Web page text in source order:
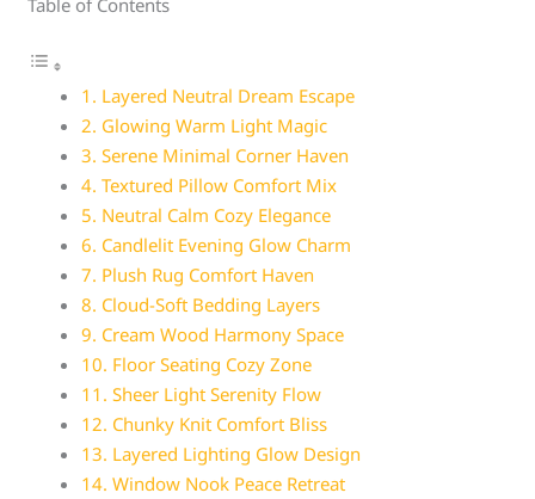
1. Layered Neutral Dream Escape
2. Glowing Warm Light Magic
3. Serene Minimal Corner Haven
4. Textured Pillow Comfort Mix
5. Neutral Calm Cozy Elegance
6. Candlelit Evening Glow Charm
7. Plush Rug Comfort Haven
8. Cloud-Soft Bedding Layers
9. Cream Wood Harmony Space
10. Floor Seating Cozy Zone
11. Sheer Light Serenity Flow
12. Chunky Knit Comfort Bliss
13. Layered Lighting Glow Design
14. Window Nook Peace Retreat